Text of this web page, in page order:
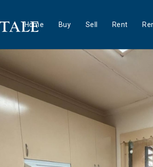
Home Buy Sell Rent